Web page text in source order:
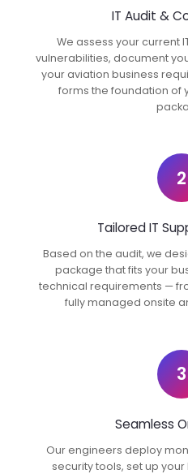
IT Audit &
We assess your current
vulnerabilities, document
your aviation business
forms the foundation of
2
Tailored IT
Based on the audit, we
package that fits your
technical requirements —
fully managed onsite
3
Seamless
Our engineers deploy
security tools, set up